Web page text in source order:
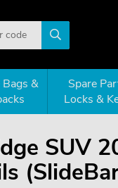
Bags &
Spare
Locks &
SUV